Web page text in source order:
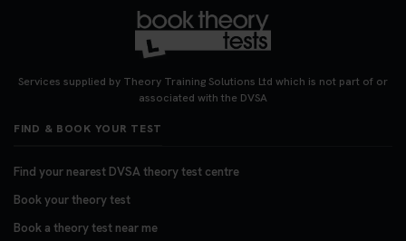
Services supplied by Theory Training Solutions Ltd which is not part of or
associated with the DVSA
FIND & BOOK YOUR TEST
Find your nearest DVSA theory test centre
Book your theory test
Book a theory test near me